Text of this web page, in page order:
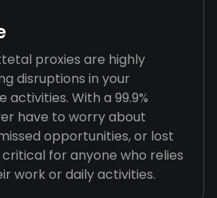
proxies are highly
disruptions in your
activities. With a 99.9%
have to worry about
opportunities, or lost
for anyone who relies
work or daily activities.